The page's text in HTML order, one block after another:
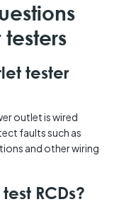
tester
outlet is wired
faults such as
and other wiring
RCDs?